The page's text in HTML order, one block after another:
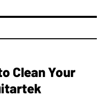
Clean Your